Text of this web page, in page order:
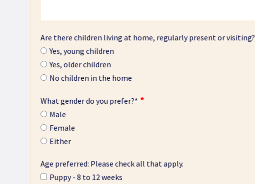
Are there children living at home, regularly present or visiting?
Yes, young children
Yes, older children
No children in the home
What gender do you prefer?*
Male
Female
Either
Age preferred: Please check all that apply.
Puppy - 8 to 12 weeks